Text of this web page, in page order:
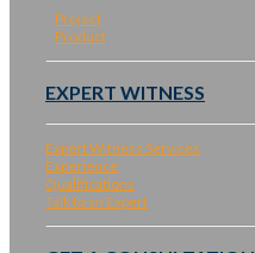
Project
Product
EXPERT WITNESS
Expert Witness Services
Experience
Qualifications
Talk to an Expert